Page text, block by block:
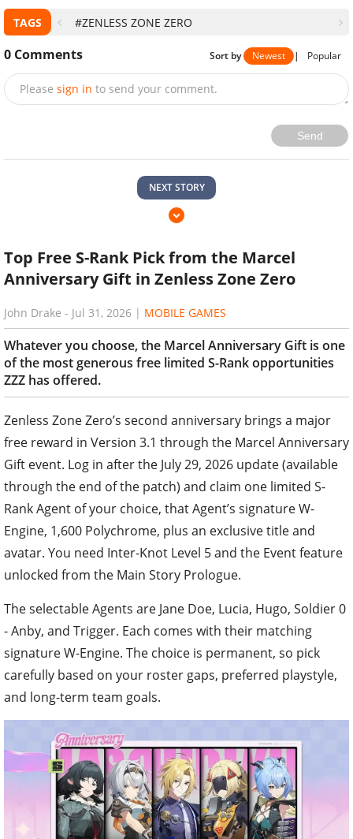
TAGS #ZENLESS ZONE ZERO
0 Comments Sort by Newest | Popular
Please sign in to send your comment.
Send
NEXT STORY
Top Free S-Rank Pick from the Marcel
Anniversary Gift in Zenless Zone Zero
John Drake - Jul 31, 2026 | MOBILE GAMES
Whatever you choose, the Marcel Anniversary Gift is one
of the most generous free limited S-Rank opportunities
ZZZ has offered.
Zenless Zone Zero’s second anniversary brings a major
free reward in Version 3.1 through the Marcel Anniversary
Gift event. Log in after the July 29, 2026 update (available
through the end of the patch) and claim one limited S-
Rank Agent of your choice, that Agent’s signature W-
Engine, 1,600 Polychrome, plus an exclusive title and
avatar. You need Inter-Knot Level 5 and the Event feature
unlocked from the Main Story Prologue.
The selectable Agents are Jane Doe, Lucia, Hugo, Soldier 0
- Anby, and Trigger. Each comes with their matching
signature W-Engine. The choice is permanent, so pick
carefully based on your roster gaps, preferred playstyle,
and long-term team goals.